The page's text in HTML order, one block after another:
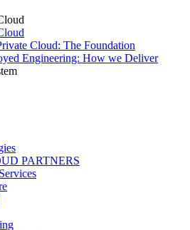
Cloud: The Foundation
Engineering: How we Deliver
PARTNERS